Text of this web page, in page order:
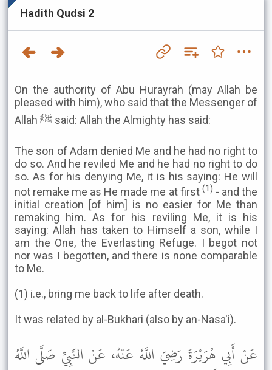
Hadith Qudsi 2
On the authority of Abu Hurayrah (may Allah be
pleased with him), who said that the Messenger of
Allah ﷺ said: Allah the Almighty has said:
The son of Adam denied Me and he had no right to
do so. And he reviled Me and he had no right to do
so. As for his denying Me, it is his saying: He will
not remake me as He made me at first (1) - and the
initial creation [of him] is no easier for Me than
remaking him. As for his reviling Me, it is his
saying: Allah has taken to Himself a son, while I
am the One, the Everlasting Refuge. I begot not
nor was I begotten, and there is none comparable
to Me.
(1) i.e., bring me back to life after death.
It was related by al-Bukhari (also by an-Nasa'i).
عَنْ أَبِي هُرَيْرَةَ رَضِيَ اللَّهُ عَنْهُ، عَنْ النَّبِيِّ صَلَّى اللَّهُ